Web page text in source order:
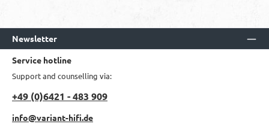
Newsletter
Service hotline
Support and counselling via:
+49 (0)6421 - 483 909
info@variant-hifi.de